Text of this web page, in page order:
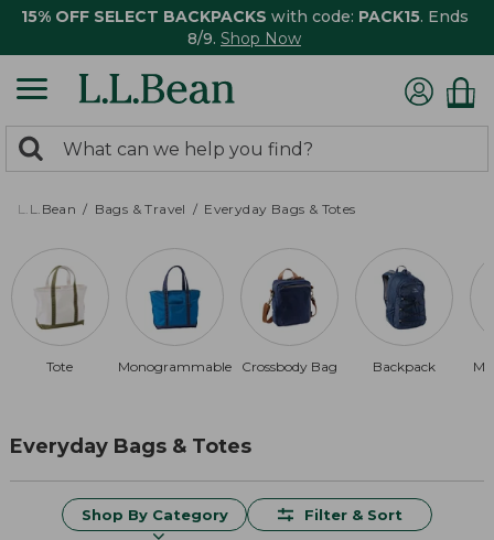
15% OFF SELECT BACKPACKS with code: PACK15. Ends
8/9. Shop Now
search
returned.
Search:
L.L.Bean Bags & Travel Everyday Bags & Totes
Tote Monogrammable Crossbody Bag Backpack
Everyday Bags & Totes
Shop By Category Filter & Sort